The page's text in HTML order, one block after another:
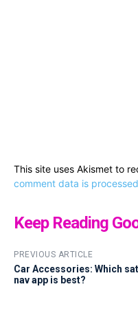
This site uses Akismet to
comment data is
Keep Reading
PREVIOUS ARTICLE
Car Accessories: Which sat
nav app is best?